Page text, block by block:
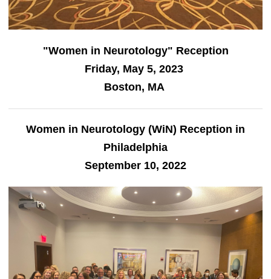
"Women in Neurotology" Reception
Friday, May 5, 2023
Boston, MA
Women in Neurotology (WiN) Reception in
Philadelphia
September 10, 2022